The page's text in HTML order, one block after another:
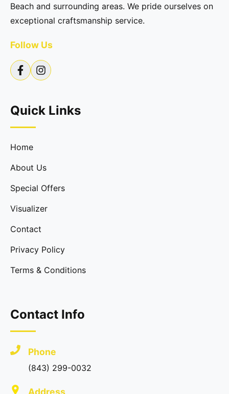
Beach and surrounding areas. We pride ourselves on
exceptional craftsmanship service.
Follow Us
Quick Links
Home
About Us
Special Offers
Visualizer
Contact
Privacy Policy
Terms & Conditions
Contact Info
Phone
(843) 299-0032
Address